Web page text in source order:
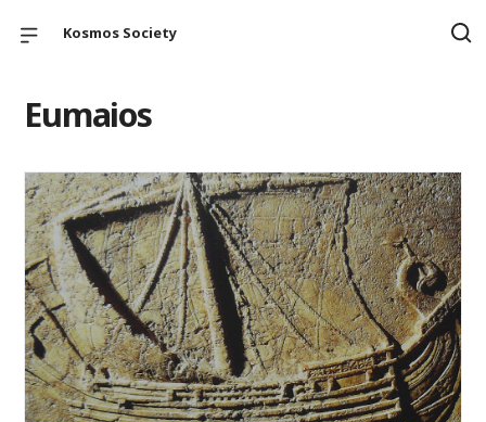
Kosmos Society
Eumaios